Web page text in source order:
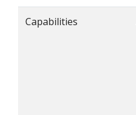
Capabilities